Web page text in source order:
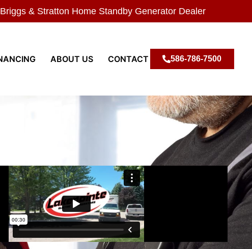
& Stratton Home Standby Generator Dealer
ABOUT US CONTACT 586-786-7500